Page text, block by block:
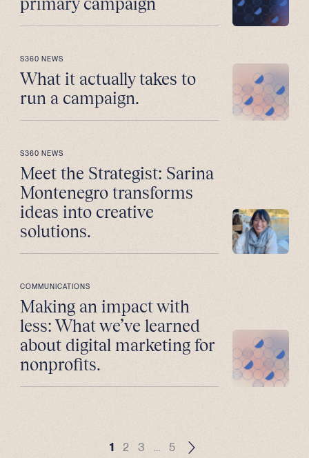
S360 NEWS
What it actually takes to
run a campaign.
S360 NEWS
Meet the Strategist: Sarina
Montenegro transforms
ideas into creative
solutions.
COMMUNICATIONS
Making an impact with
less: What we’ve learned
about digital marketing for
nonprofits.
1 2 3 … 5